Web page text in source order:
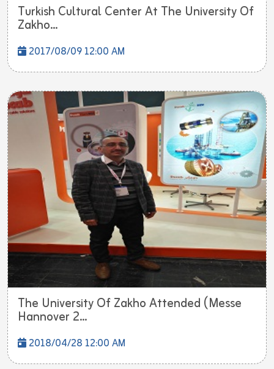
Turkish Cultural Center At The University Of
Zakho...
2017/08/09 12:00 AM
The University Of Zakho Attended (Messe
Hannover 2...
2018/04/28 12:00 AM